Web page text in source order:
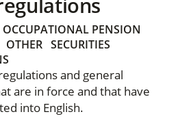
OCCUPATIONAL PENSION
OTHER SECURITIES
and general
are in force and that have
into English.